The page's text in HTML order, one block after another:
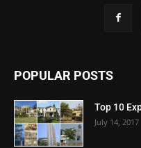
POPULAR POSTS
Top 10
July 14, 2017